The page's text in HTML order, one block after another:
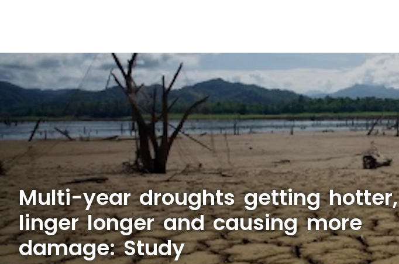
Multi-year droughts getting hotter,
linger longer and causing more
damage: Study